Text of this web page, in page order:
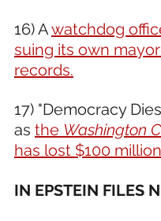
16) A watchdog
suing its own
records.
17) "Democracy
as the Washington
has lost $100
IN EPSTEIN FILES